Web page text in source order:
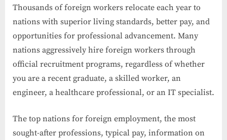
Thousands of foreign workers relocate each year to
nations with superior living standards, better pay, and
opportunities for professional advancement. Many
nations aggressively hire foreign workers through
official recruitment programs, regardless of whether
you are a recent graduate, a skilled worker, an
engineer, a healthcare professional, or an IT specialist.
The top nations for foreign employment, the most
sought-after professions, typical pay, information on